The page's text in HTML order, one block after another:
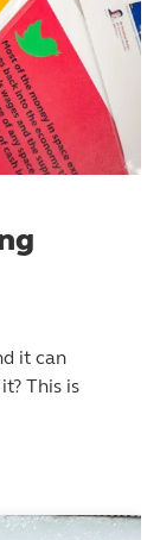
it can
This is